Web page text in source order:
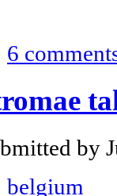
6
by
belgium